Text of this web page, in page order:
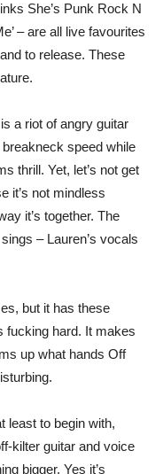
She’s Punk Rock N
– are all live favourites
to release. These
a riot of angry guitar
speed while
thrill. Yet, let’s not get
it’s not mindless
it’s together. The
– Lauren’s vocals
but it has these
fucking hard. It makes
up what hands Off
least to begin with,
kilter guitar and voice
bigger. Yes it’s